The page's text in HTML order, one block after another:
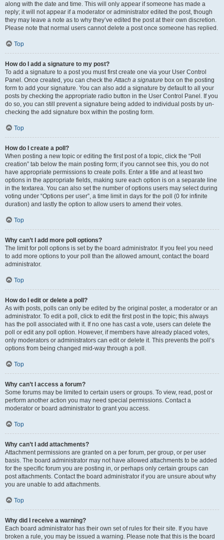
along with the date and time. This will only appear if someone has made a
reply; it will not appear if a moderator or administrator edited the post, though
they may leave a note as to why they’ve edited the post at their own discretion.
Please note that normal users cannot delete a post once someone has replied.
Top
How do I add a signature to my post?
To add a signature to a post you must first create one via your User Control
Panel. Once created, you can check theAttach a signature box on the posting
form to add your signature. You can also add a signature by default to all your
posts by checking the appropriate radio button in the User Control Panel. If you
do so, you can still prevent a signature being added to individual posts by un-
checking the add signature box within the posting form.
Top
How do I create a poll?
When posting a new topic or editing the first post of a topic, click the “Poll
creation” tab below the main posting form; if you cannot see this, you do not
have appropriate permissions to create polls. Enter a title and at least two
options in the appropriate fields, making sure each option is on a separate line
in the textarea. You can also set the number of options users may select during
voting under “Options per user”, a time limit in days for the poll (0 for infinite
duration) and lastly the option to allow users to amend their votes.
Top
Why can’t I add more poll options?
The limit for poll options is set by the board administrator. If you feel you need
to add more options to your poll than the allowed amount, contact the board
administrator.
Top
How do I edit or delete a poll?
As with posts, polls can only be edited by the original poster, a moderator or an
administrator. To edit a poll, click to edit the first post in the topic; this always
has the poll associated with it. If no one has cast a vote, users can delete the
poll or edit any poll option. However, if members have already placed votes,
only moderators or administrators can edit or delete it. This prevents the poll’s
options from being changed mid-way through a poll.
Top
Why can’t I access a forum?
Some forums may be limited to certain users or groups. To view, read, post or
perform another action you may need special permissions. Contact a
moderator or board administrator to grant you access.
Top
Why can’t I add attachments?
Attachment permissions are granted on a per forum, per group, or per user
basis. The board administrator may not have allowed attachments to be added
for the specific forum you are posting in, or perhaps only certain groups can
post attachments. Contact the board administrator if you are unsure about why
you are unable to add attachments.
Top
Why did I receive a warning?
Each board administrator has their own set of rules for their site. If you have
broken a rule, you may be issued a warning. Please note that this is the board